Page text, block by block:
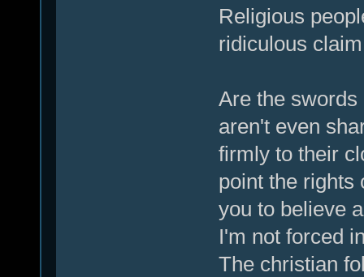
Religious
ridiculous
Are the
aren't even
firmly to their
point the rights
you to believe
I'm not forced
The christian